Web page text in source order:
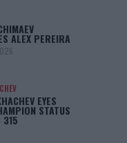
ALEX PEREIRA
EYES
STATUS
315